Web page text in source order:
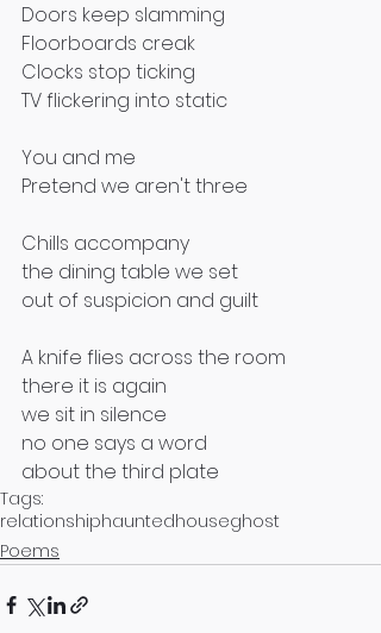
Doors keep slamming
Floorboards creak
Clocks stop ticking
TV flickering into static
You and me
Pretend we aren't three
Chills accompany
the dining table we set
out of suspicion and guilt
A knife flies across the room
there it is again
we sit in silence
no one says a word
about the third plate
Tags:
relationshiphauntedhouseghost
Poems